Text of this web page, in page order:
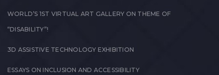
WORLD’S 1ST VIRTUAL ART GALLERY ON THEME OF
“DISABILITY”!
3D ASSISTIVE TECHNOLOGY EXHIBITION
ESSAYS ON INCLUSION AND ACCESSIBILITY